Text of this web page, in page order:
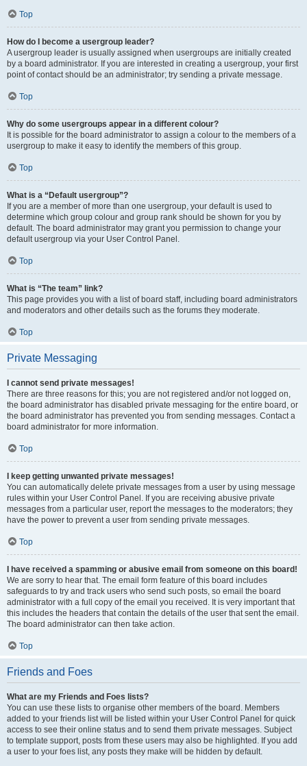
Top
How do I become a usergroup leader?
A usergroup leader is usually assigned when usergroups are initially created
by a board administrator. If you are interested in creating a usergroup, your first
point of contact should be an administrator; try sending a private message.
Top
Why do some usergroups appear in a different colour?
It is possible for the board administrator to assign a colour to the members of a
usergroup to make it easy to identify the members of this group.
Top
What is a “Default usergroup”?
If you are a member of more than one usergroup, your default is used to
determine which group colour and group rank should be shown for you by
default. The board administrator may grant you permission to change your
default usergroup via your User Control Panel.
Top
What is “The team” link?
This page provides you with a list of board staff, including board administrators
and moderators and other details such as the forums they moderate.
Top
Private Messaging
I cannot send private messages!
There are three reasons for this; you are not registered and/or not logged on,
the board administrator has disabled private messaging for the entire board, or
the board administrator has prevented you from sending messages. Contact a
board administrator for more information.
Top
I keep getting unwanted private messages!
You can automatically delete private messages from a user by using message
rules within your User Control Panel. If you are receiving abusive private
messages from a particular user, report the messages to the moderators; they
have the power to prevent a user from sending private messages.
Top
I have received a spamming or abusive email from someone on this board!
We are sorry to hear that. The email form feature of this board includes
safeguards to try and track users who send such posts, so email the board
administrator with a full copy of the email you received. It is very important that
this includes the headers that contain the details of the user that sent the email.
The board administrator can then take action.
Top
Friends and Foes
What are my Friends and Foes lists?
You can use these lists to organise other members of the board. Members
added to your friends list will be listed within your User Control Panel for quick
access to see their online status and to send them private messages. Subject
to template support, posts from these users may also be highlighted. If you add
a user to your foes list, any posts they make will be hidden by default.